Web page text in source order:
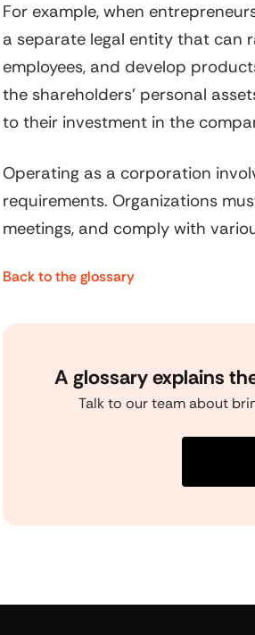
For example, when
a separate legal entity that can
employees, and develop
the shareholders' personal
to their investment in the
Operating as a corporation
requirements. Organizations
meetings, and comply with
Back to the glossary
A glossary explains
Talk to our team about